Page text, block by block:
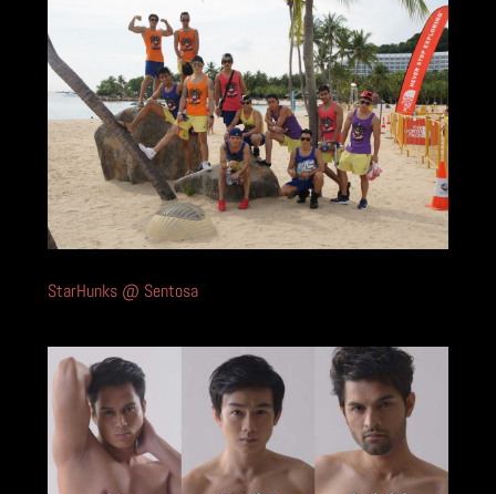
StarHunks @ Sentosa